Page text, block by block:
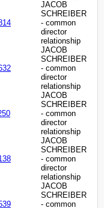
JACOB
SCHREIBER
- common
director
relationship
JACOB
SCHREIBER
- common
director
relationship
JACOB
SCHREIBER
- common
director
relationship
JACOB
SCHREIBER
- common
director
relationship
JACOB
SCHREIBER
- common